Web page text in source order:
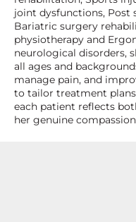
joint dysfunctions, Post
Bariatric surgery
physiotherapy and
neurological disorders,
all ages and
manage pain, and
to tailor treatment
each patient reflects
her genuine